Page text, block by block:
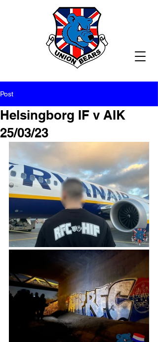
Post
Helsingborg IF v AIK
25/03/23